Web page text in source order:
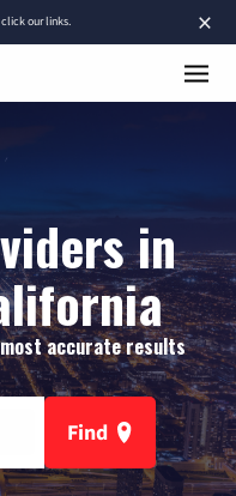
×
our links.
in
accurate results
Find